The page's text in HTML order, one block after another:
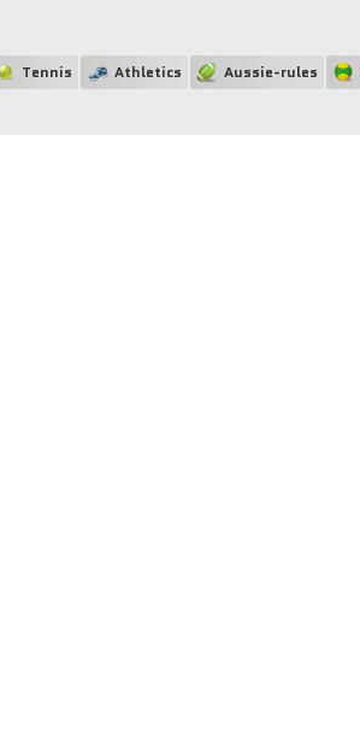
Tennis Athletics Aussie-rules